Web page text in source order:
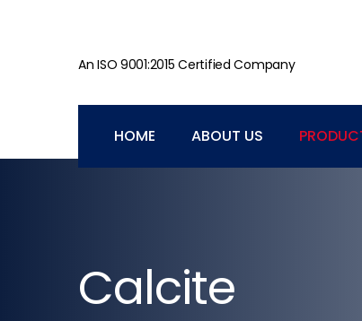
An ISO 9001:2015 Certified Company
HOME ABOUT US
Calcite